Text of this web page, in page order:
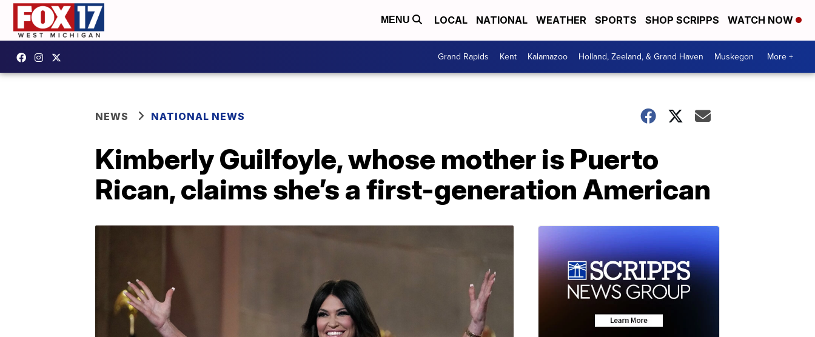
MENU LOCAL NATIONAL WEATHER SPORTS SHOP SCRIPPS WATCH NOW
Grand Rapids Kent Kalamazoo Holland, Zeeland, & Grand Haven Muskegon More +
NEWS NATIONAL NEWS
Kimberly Guilfoyle, whose mother is Puerto
Rican, claims she’s a first-generation American